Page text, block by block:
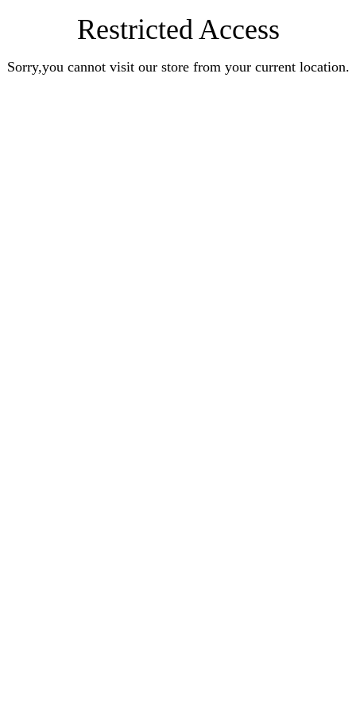
Restricted Access
Sorry,you cannot visit our store from your current location.